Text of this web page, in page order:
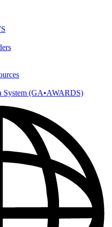
System (GA•AWARDS)